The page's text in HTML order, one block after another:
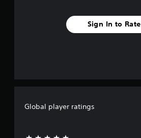
Sign In to Rate
Global player ratings